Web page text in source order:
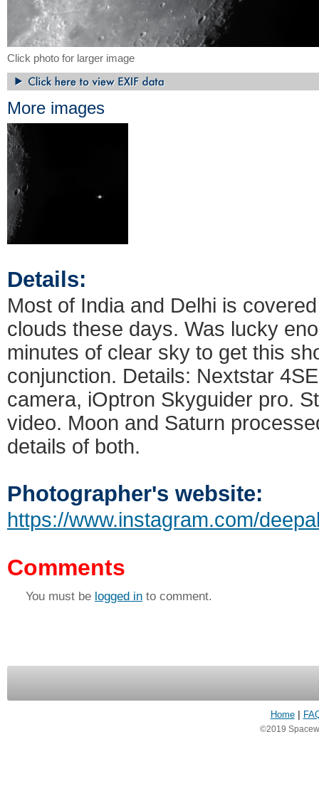
Click photo for larger image
More images
Details:
Most of India and Delhi is
clouds these days. Was lucky
minutes of clear sky to get this
conjunction. Details: Nextstar
camera, iOptron Skyguider pro.
video. Moon and Saturn
details of both.
Photographer's website:
https://www.instagram.com/
Comments
You must be logged in to comment.
Home
©2019